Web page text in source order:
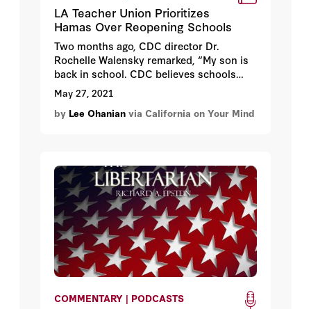
LA Teacher Union Prioritizes
Hamas Over Reopening Schools
Two months ago, CDC director Dr.
Rochelle Walensky remarked, “My son is
back in school. CDC believes schools
should be the last place to close and the
first place to open.” Lucky for Walensky
that she doesn’t live in California,which
May 27, 2021
by Lee Ohanian via California on Your Mind
COMMENTARY | PODCASTS